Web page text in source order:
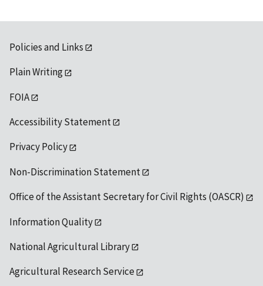
Policies and Links
Plain Writing
FOIA
Accessibility Statement
Privacy Policy
Non-Discrimination Statement
Office of the Assistant Secretary for Civil Rights (OASCR)
Information Quality
National Agricultural Library
Agricultural Research Service